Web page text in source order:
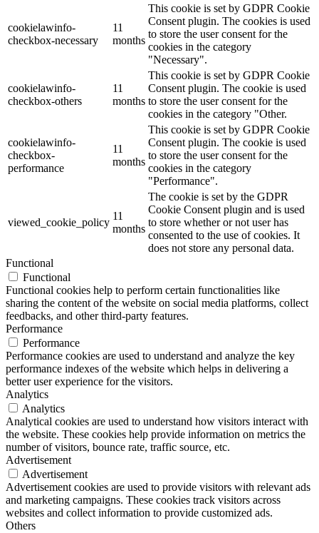
cookielawinfo-
checkbox-necessary
11
months
This cookie is set by GDPR Cookie
Consent plugin. The cookies is used
to store the user consent for the
cookies in the category
"Necessary".
cookielawinfo-
checkbox-others
11
months
This cookie is set by GDPR Cookie
Consent plugin. The cookie is used
to store the user consent for the
cookies in the category "Other.
cookielawinfo-
checkbox-
performance
11
months
This cookie is set by GDPR Cookie
Consent plugin. The cookie is used
to store the user consent for the
cookies in the category
"Performance".
viewed_cookie_policy
11
months
The cookie is set by the GDPR
Cookie Consent plugin and is used
to store whether or not user has
consented to the use of cookies. It
does not store any personal data.
Functional
Functional
Functional cookies help to perform certain functionalities like
sharing the content of the website on social media platforms, collect
feedbacks, and other third-party features.
Performance
Performance
Performance cookies are used to understand and analyze the key
performance indexes of the website which helps in delivering a
better user experience for the visitors.
Analytics
Analytics
Analytical cookies are used to understand how visitors interact with
the website. These cookies help provide information on metrics the
number of visitors, bounce rate, traffic source, etc.
Advertisement
Advertisement
Advertisement cookies are used to provide visitors with relevant ads
and marketing campaigns. These cookies track visitors across
websites and collect information to provide customized ads.
Others